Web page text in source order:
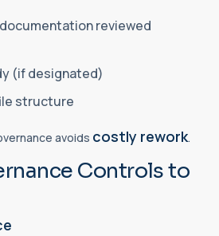
documentation reviewed
(if designated)
structure
avoids costly rework.
Controls to